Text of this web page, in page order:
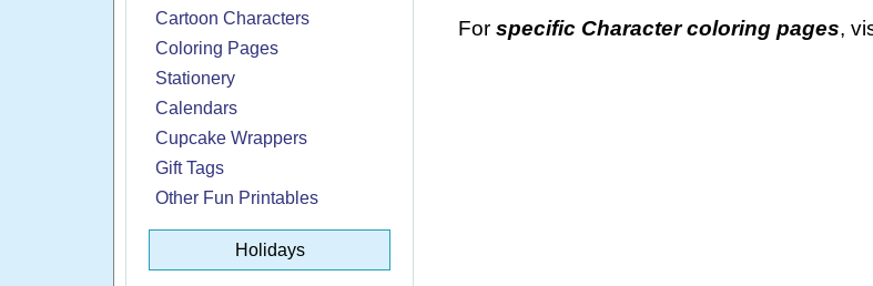
Cartoon Characters
Coloring Pages
Stationery
Calendars
Cupcake Wrappers
Gift Tags
Other Fun Printables
Holidays
For specific Character coloring pages,